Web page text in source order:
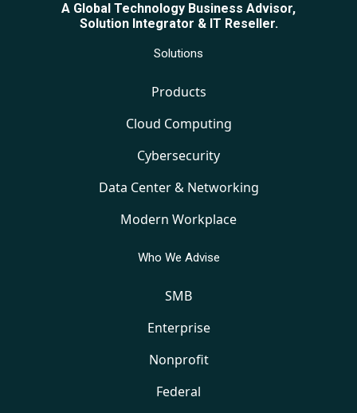
A Global Technology Business Advisor,
Solution Integrator & IT Reseller.
Solutions
Products
Cloud Computing
Cybersecurity
Data Center & Networking
Modern Workplace
Who We Advise
SMB
Enterprise
Nonprofit
Federal